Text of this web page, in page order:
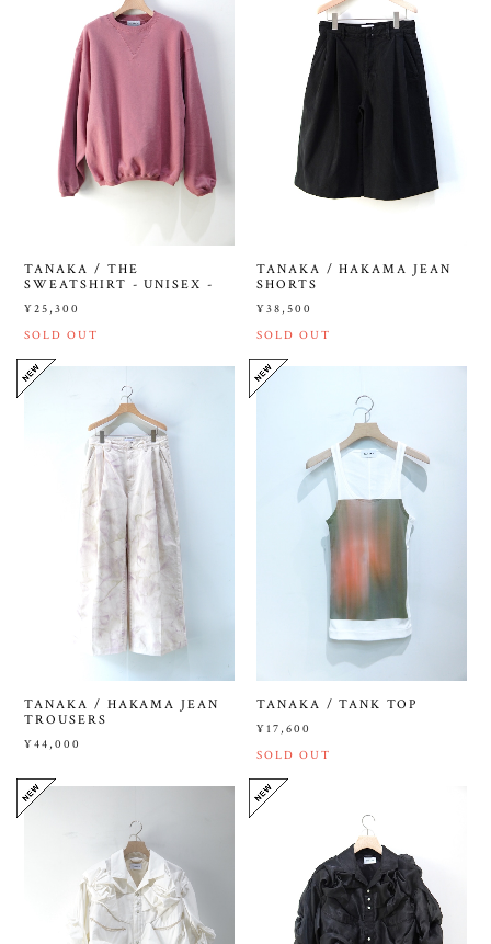
TANAKA / THE
SWEATSHIRT - UNISEX -
¥25,300
SOLD OUT
TANAKA / HAKAMA JEAN
SHORTS
¥38,500
SOLD OUT
TANAKA / HAKAMA JEAN
TROUSERS
¥44,000
TANAKA / TANK TOP
¥17,600
SOLD OUT